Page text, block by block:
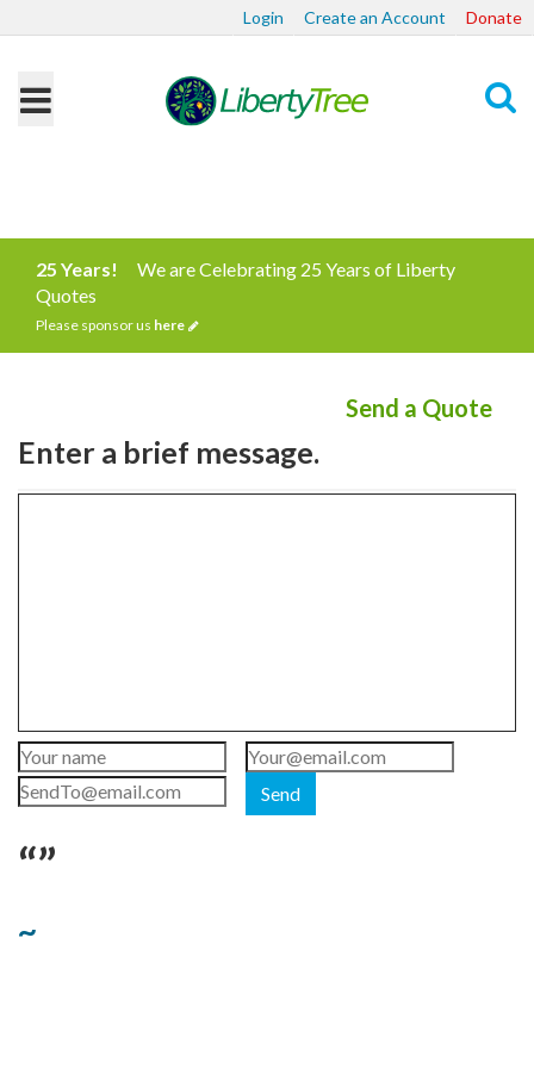
Login Create an Account Donate
25 Years!
We are Celebrating 25 Years of Liberty
Quotes
Please sponsor us here
Send a Quote
Enter a brief message.
Send
“”
~